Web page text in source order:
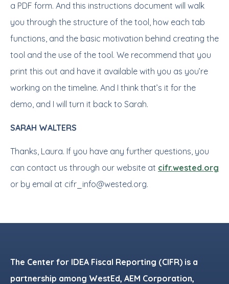
a PDF form. And this instructions document will walk
you through the structure of the tool, how each tab
functions, and the basic motivation behind creating the
tool and the use of the tool. We recommend that you
print this out and have it available with you as you’re
working on the timeline. And I think that’s it for the
demo, and I will turn it back to Sarah.
SARAH WALTERS
Thanks, Laura. If you have any further questions, you
can contact us through our website at cifr.wested.org
or by email at cifr_info@wested.org.
The Center for IDEA Fiscal Reporting (CIFR) is a
partnership among WestEd, AEM Corporation,